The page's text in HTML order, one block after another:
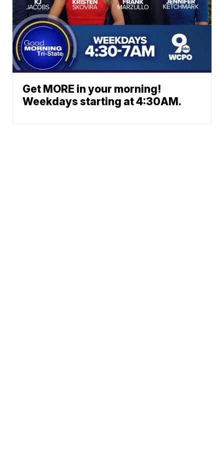
Get MORE in your morning!
Weekdays starting at 4:30AM.